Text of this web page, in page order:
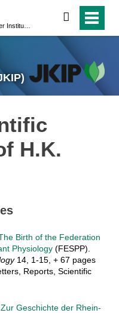
suchen
H.K.
Birth of the Federation
Physiology(FESPP).
14, 1-15, + 67 pages
Reports, Scientific
Zur Geschichte der Rhein-